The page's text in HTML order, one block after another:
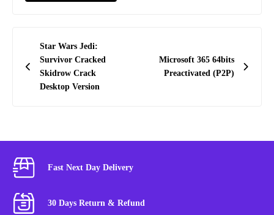
Post
navigation
Star Wars Jedi:
Survivor Cracked
Skidrow Crack
Desktop Version
Microsoft 365 64bits
Preactivated (P2P)
Fast Next Day Delivery
30 Days Return & Refund